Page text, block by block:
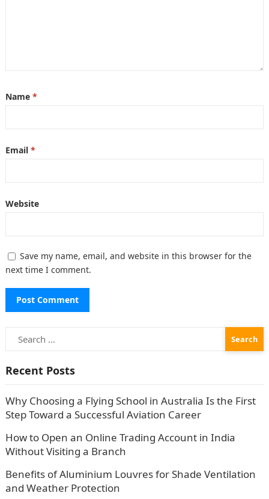
Name *
Email *
Website
Save my name, email, and website in this browser for the
next time I comment.
Search
for:
Recent Posts
Why Choosing a Flying School in Australia Is the First
Step Toward a Successful Aviation Career
How to Open an Online Trading Account in India
Without Visiting a Branch
Benefits of Aluminium Louvres for Shade Ventilation
and Weather Protection